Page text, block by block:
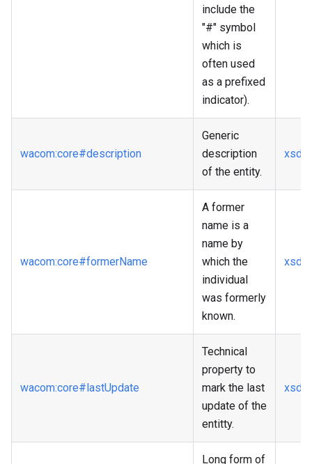
include the
"#" symbol
which is
often used
as a prefixed
indicator).
wacom:core#description
Generic
description
of the entity.
xsd
wacom:core#formerName
A former
name is a
name by
which the
individual
was formerly
known.
xsd
wacom:core#lastUpdate
Technical
property to
mark the last
update of the
entitty.
xsd
Long form of